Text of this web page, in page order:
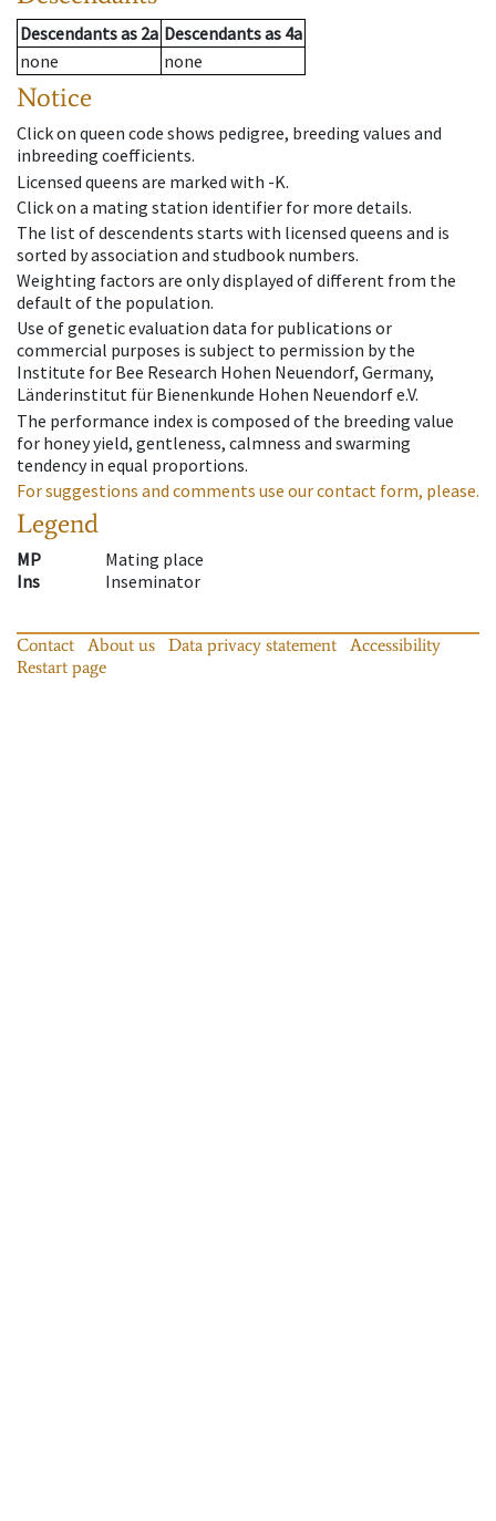
Descendantsas 2a Descendantsas 4a
none
none
Notice
Click on queen code shows pedigree, breeding values and
inbreeding coefficients.
Licensed queens are marked with -K.
Click on a mating station identifier for more details.
The list of descendents starts with licensed queens and is
sorted by association and studbook numbers.
Weighting factors are only displayed of different from the
default of the population.
Use of genetic evaluation data for publications or
commercial purposes is subject to permission by the
Institute for Bee Research Hohen Neuendorf, Germany,
Länderinstitut für Bienenkunde Hohen Neuendorf e.V.
The performance index is composed of the breeding value
for honey yield, gentleness, calmness and swarming
tendency in equal proportions.
For suggestions and comments use our contact form, please.
Legend
MP
Mating place
Ins
Inseminator
Contact About us Data privacy statement
Accessibility
Restart page